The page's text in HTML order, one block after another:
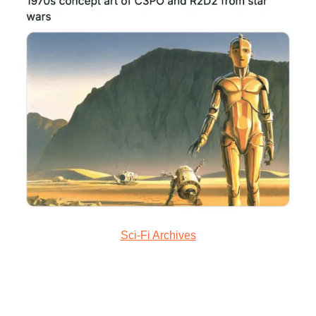
Sci-Fi Archives